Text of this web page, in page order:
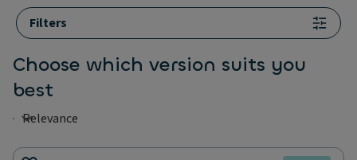
Filters
Choose which version suits you
best